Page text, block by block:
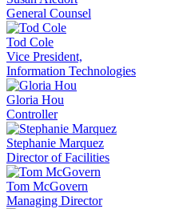
General Counsel
Tod Cole
Vice President,
Information Technologies
Gloria Hou
Controller
Stephanie Marquez
Director of Facilities
Tom McGovern
Managing Director